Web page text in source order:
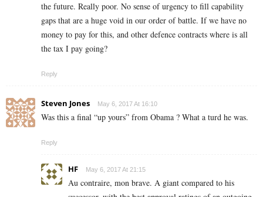
the future. Really poor. No sense of urgency to fill capability
gaps that are a huge void in our order of battle. If we have no
money to pay for this, and other defence contracts where is all
the tax I pay going?
Reply
Steven Jones May 6, 2017 At 16:10
Was this a final “up yours” from Obama ? What a turd he was.
Reply
HF May 6, 2017 At 21:15
Au contraire, mon brave. A giant compared to his